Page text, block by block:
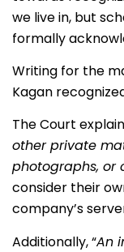
we live in, but
formally
Writing for the
Kagan
The Court
other private
photographs, or
consider their
company’s
Additionally, “An